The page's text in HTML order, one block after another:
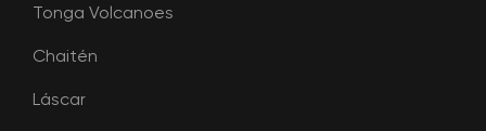
Tonga Volcanoes
Chaitén
Láscar